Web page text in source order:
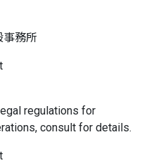
事務所
regulations for
consult for details.